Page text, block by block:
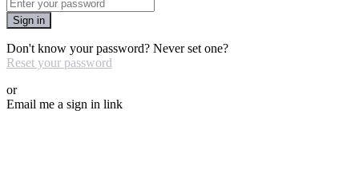
Sign in
Don't know your password? Never set one?
Reset your password
or
Email me a sign in link